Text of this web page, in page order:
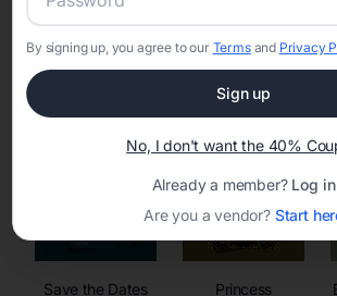
RSVP Tracking
Set the tone for the party with
invitation templates
Save the Dates Princess
By signing up, you agree to our Termsand Privacy
Sign up
No, I don't want the 40%
Already a member? Log in
Are you a vendor? Start